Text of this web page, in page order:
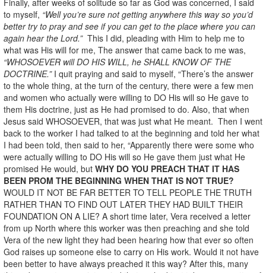
to myself, “Well you’re sure not getting anywhere this way so you’d
better try to pray and see if you can get to the place where you can
again hear the Lord.”This I did, pleading with Him to help me to
what was His will for me, The answer that came back to me was,
“WHOSOEVER will DO HIS WILL, he SHALL KNOW OF THE
DOCTRINE.”I quit praying and said to myself, “There’s the answer
to the whole thing, at the turn of the century, there were a few men
and women who actually were willing to DO His will so He gave to
them His doctrine, just as He had promised to do. Also, that when
Jesus said WHOSOEVER, that was just what He meant. Then I went
back to the worker I had talked to at the beginning and told her what
I had been told, then said to her, “Apparently there were some who
were actually willing to DO His will so He gave them just what He
promised He would, but WHY DO YOU PREACH THAT IT HAS
BEEN PROM THE BEGINNING WHEN THAT IS NOT TRUE?
WOULD IT NOT BE FAR BETTER TO TELL PEOPLE THE TRUTH
RATHER THAN TO FIND OUT LATER THEY HAD BUILT THEIR
FOUNDATION ON A LIE? A short time later, Vera received a letter
from up North where this worker was then preaching and she told
Vera of the new light they had been hearing how that ever so often
God raises up someone else to carry on His work. Would it not have
been better to have always preached it this way? After this, many